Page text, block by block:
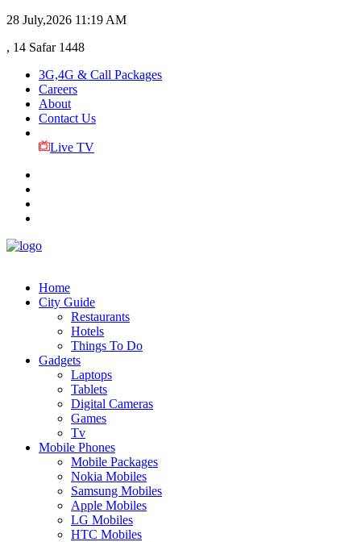
28 July,2026 11:19 AM
, 14 Safar 1448
3G,4G & Call Packages
Careers
About
Contact Us
Live TV
Home
City Guide
Restaurants
Hotels
Things To Do
Gadgets
Laptops
Tablets
Digital Cameras
Games
Tv
Mobile Phones
Mobile Packages
Nokia Mobiles
Samsung Mobiles
Apple Mobiles
LG Mobiles
HTC Mobiles